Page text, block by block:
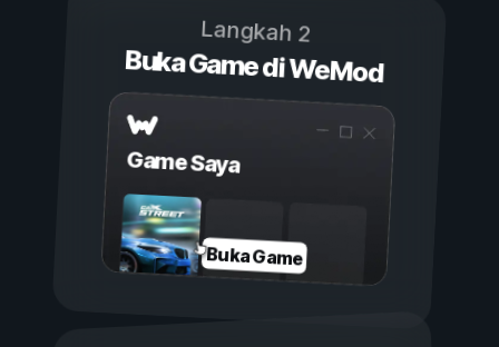
Langkah 2
Buka Game di WeMod
Game Saya
Buka Game